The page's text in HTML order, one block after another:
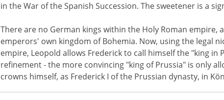
in the War of the Spanish Succession. The sweetener is a
There are no German kings within the Holy Roman empire,
emperors' own kingdom of Bohemia. Now, using the legal
empire, Leopold allows Frederick to call himself the "king in
refinement - the more convincing "king of Prussia" is only
crowns himself, as Frederick I of the Prussian dynasty, in